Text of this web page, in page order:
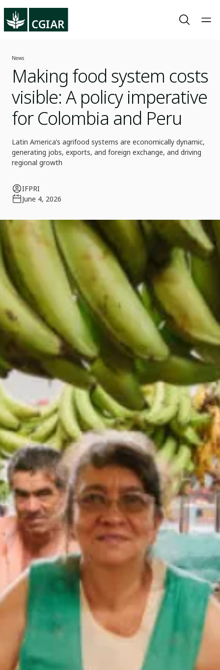
News
Making food system costs
visible: A policy imperative
for Colombia and Peru
Latin America’s agrifood systems are economically dynamic,
generating jobs, exports, and foreign exchange, and driving
regional growth
IFPRI
June 4, 2026